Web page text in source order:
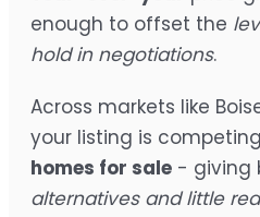
enough to offset the
hold in negotiations.
Across markets like
your listing is
homes for sale - giving
alternatives and little